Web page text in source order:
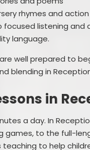
rhymes and
listening and
language.
well prepared to
blending in
in
a day. In
games, to the full-
teaching to help